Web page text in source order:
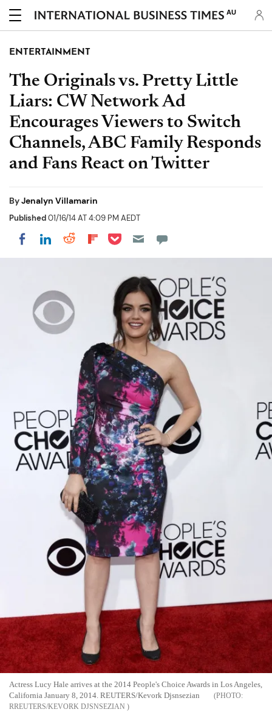
AU
ENTERTAINMENT
The Originals vs. Pretty Little
Liars: CW Network Ad
Encourages Viewers to Switch
Channels, ABC Family Responds
and Fans React on Twitter
ByJenalyn Villamarin
Published01/16/14 AT 4:09 PM AEDT
Share on Facebook
Share on LinkedIn
Share on Reddit
Share on Flipboard
Share on Pocket
Actress Lucy Hale arrives at the 2014 People's Choice Awards in Los Angeles,
California January 8, 2014. REUTERS/Kevork Djsnsezian
RREUTERS/KEVORK DJSNSEZIAN